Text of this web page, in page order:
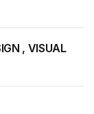
, VISUAL